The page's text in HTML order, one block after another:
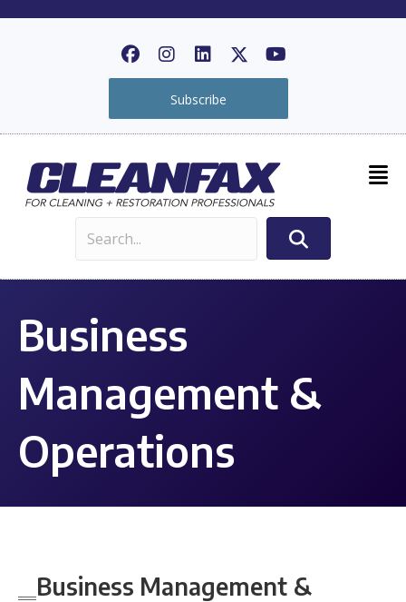
Subscribe
Business
Management &
Operations
Business Management &